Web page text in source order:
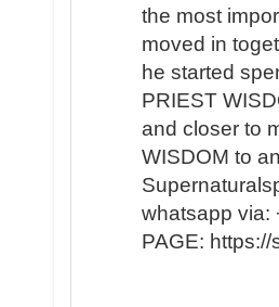
the most
moved in
he started
PRIEST
and closer to
WISDOM to
whatsapp via:
PAGE: